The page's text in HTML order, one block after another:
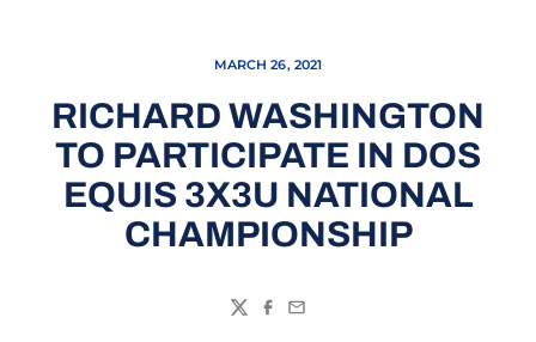
MARCH 26, 2021
RICHARD WASHINGTON
TO PARTICIPATE IN DOS
EQUIS 3X3U NATIONAL
CHAMPIONSHIP
TwitterFacebook
Email